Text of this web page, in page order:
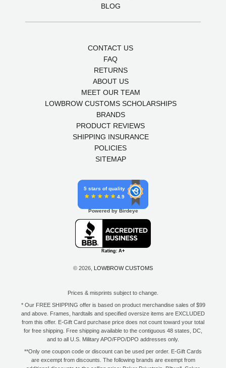
BLOG
CONTACT US
FAQ
RETURNS
ABOUT US
MEET OUR TEAM
LOWBROW CUSTOMS SCHOLARSHIPS
BRANDS
PRODUCT REVIEWS
SHIPPING INSURANCE
POLICIES
SITEMAP
5 stars of quality
4.9
Powered by Birdeye
© 2026, LOWBROW CUSTOMS
Prices & misprints subject to change.
* Our FREE SHIPPING offer is based on product merchandise sales of $99
and above. Frames, hardtails and specified oversize items are EXCLUDED
from this offer. E-Gift Card purchase price does not count toward your total
for free shipping. Free shipping available to the contiguous 48 states, DC,
and to all U.S. Military APO/FPO/DPO addresses only.
**Only one coupon code or discount can be used per order. E-Gift Cards
are excempt from discounts. The following brands are exempt from